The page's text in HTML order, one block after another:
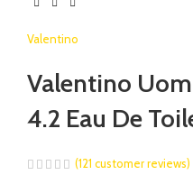
Valentino
Valentino
4.2 Eau De
(121 customer reviews)